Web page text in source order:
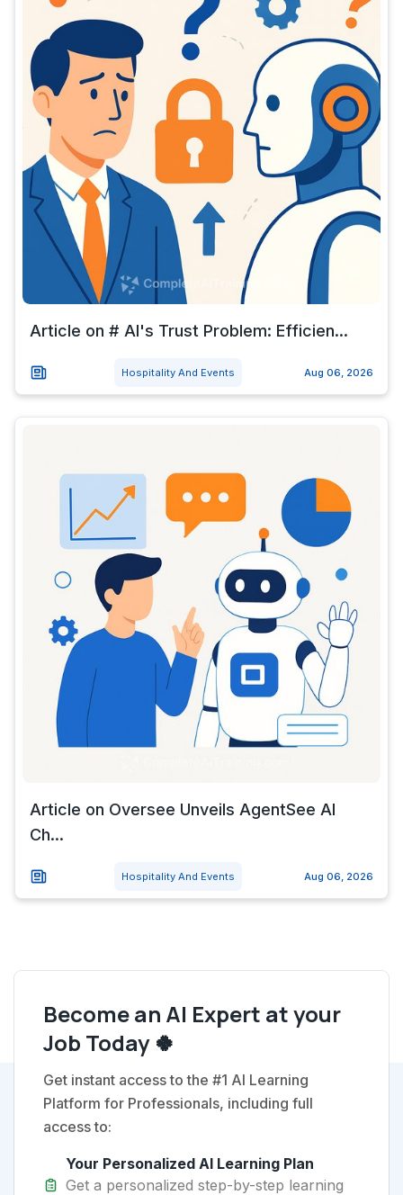
Article on # AI's Trust Problem: Efficien...
Hospitality And Events Aug 06, 2026
Article on Oversee Unveils AgentSee AI
Ch...
Hospitality And Events Aug 06, 2026
Become an AI Expert at your
Job Today 🍀
Get instant access to the #1 AI Learning
Platform for Professionals, including full
access to:
Your Personalized AI Learning Plan
Get a personalized step-by-step learning